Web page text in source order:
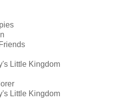
Little Kingdom
Little Kingdom